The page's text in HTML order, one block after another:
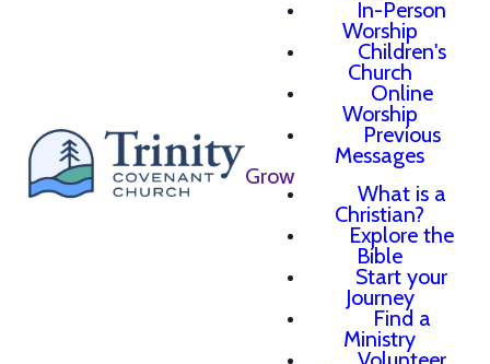
In-Person
Worship
Children's
Church
Online
Worship
Previous
Messages
Grow
What is a
Christian?
Explore the
Bible
Start your
Journey
Find a
Ministry